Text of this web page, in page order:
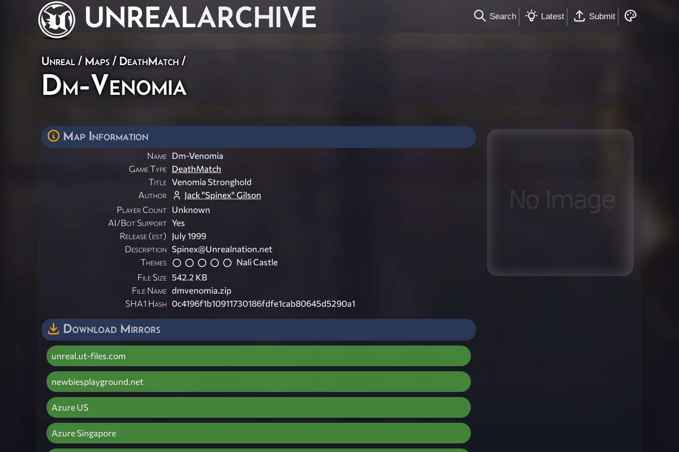
UNREALARCHIVE Search Latest Submit
Unreal / Maps / DeathMatch /
Dm-Venomia
Map Information
Name Dm-Venomia
Game Type DeathMatch
Title Venomia Stronghold
Author
Jack "Spinex" Gilson
Player Count Unknown
AI/Bot Support Yes
Release (est) July 1999
Description Spinex@Unrealnation.net
Themes
Nali Castle
File Size 542.2 KB
File Name dmvenomia.zip
SHA1 Hash 0c4196f1b10911730186fdfe1cab80645d5290a1
Download Mirrors
unreal.ut-files.com
newbiesplayground.net
Azure US
Azure Singapore